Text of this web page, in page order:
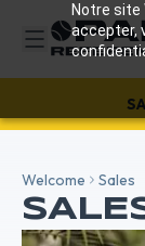
Notre site
accepter,
Welcome Sales